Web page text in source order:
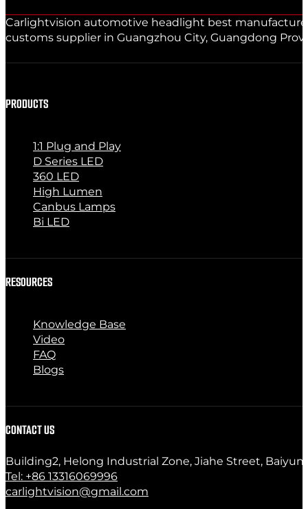
Carlightvision automotive headlight best
customs supplier in Guangzhou City, Guangdong
PRODUCTS
1:1 Plug and Play
D Series LED
360 LED
High Lumen
Canbus Lamps
Bi LED
RESOURCES
Knowledge Base
Video
FAQ
Blogs
CONTACT US
Building2, Helong Industrial Zone, Jiahe Street, Baiyun
Tel: +86 13316069996
carlightvision@gmail.com